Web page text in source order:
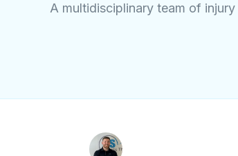
A multidisciplinary team of